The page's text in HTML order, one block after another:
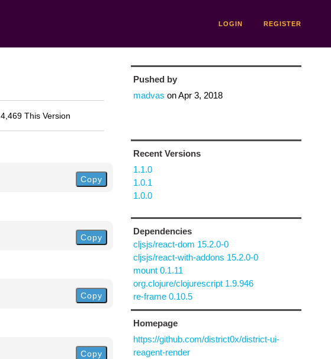
LOGIN REGISTER
4,469 This Version
Copy
Copy
Copy
Copy
Pushed by
madvas onApr 3, 2018
Recent Versions
1.1.0
1.0.1
1.0.0
Dependencies
cljsjs/react-dom 15.2.0-0
cljsjs/react-with-addons 15.2.0-0
mount 0.1.11
org.clojure/clojurescript 1.9.946
re-frame 0.10.5
Homepage
https://github.com/district0x/district-ui-
reagent-render